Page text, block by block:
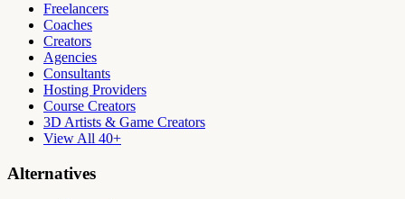
Freelancers
Coaches
Creators
Agencies
Consultants
Hosting Providers
Course Creators
3D Artists & Game Creators
View All 40+
Alternatives